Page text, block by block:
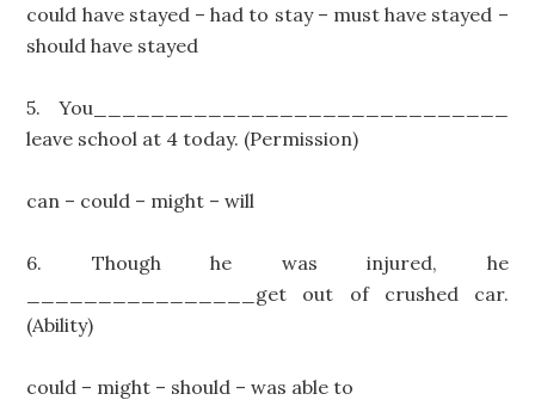
could have stayed – had to stay – must have stayed –
should have stayed
5. You_____________________________
leave school at 4 today. (Permission)
can – could – might – will
6. Though he was injured, he
________________get out of crushed car.
(Ability)
could – might – should – was able to